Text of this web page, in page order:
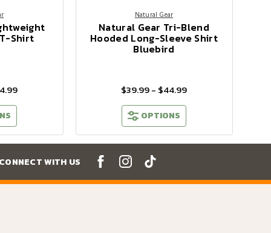
Shirt
Natural Gear
Natural Gear Tri-Blend
Hooded Long-Sleeve Shirt
Bluebird
$39.99 - $44.99
OPTIONS
WITH US